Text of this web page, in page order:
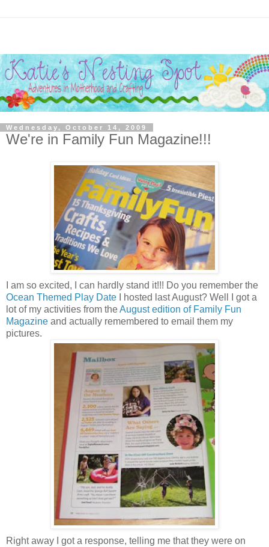
Wednesday, October 14, 2009
We're in Family Fun Magazine!!!
I am so excited, I can hardly stand it!!! Do you remember the
Ocean Themed Play Date
I hosted last August? Well I got a
lot of my activities from theAugust edition of Family Fun
Magazine and actually remembered to email them my
pictures.
Right away I got a response, telling me that they were on